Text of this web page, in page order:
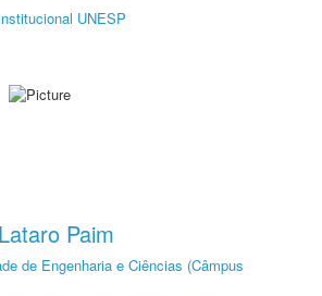
UNESP
Paim
de Engenharia e Ciências (Câmpus